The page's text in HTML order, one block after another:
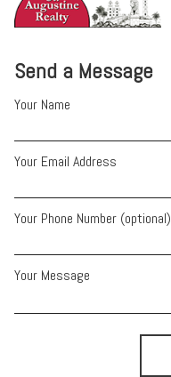
Send a Message
Your Name
Your Email Address
Your Phone Number (optional)
Your Message